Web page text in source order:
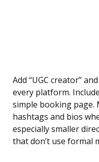
Add “UGC creator”
every platform.
simple booking page.
hashtags and bios
especially smaller
that don’t use formal